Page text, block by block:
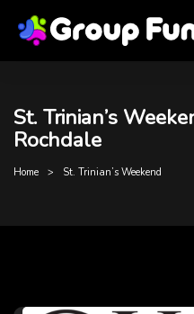
St. Trinian’s
Rochdale
Home St. Trinian’s Weekend